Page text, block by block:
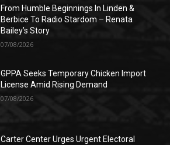
From Humble Beginnings In Linden &
Berbice To Radio Stardom – Renata
Bailey’s Story
07/08/2026
GPPA Seeks Temporary Chicken Import
License Amid Rising Demand
07/08/2026
Carter Center Urges Urgent Electoral